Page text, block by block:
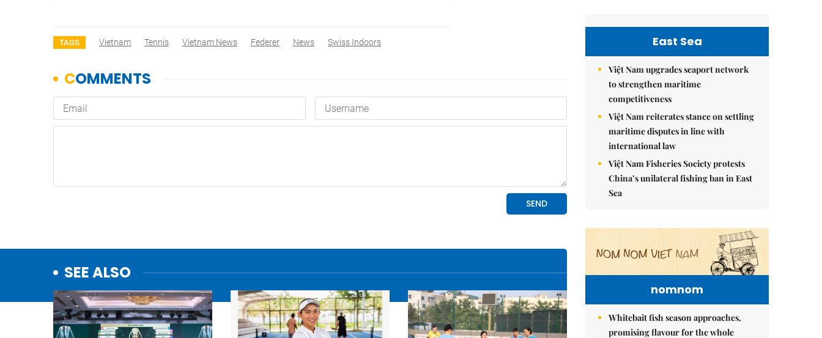
TAGS Vietnam Tennis Vietnam News Federer News Swiss Indoors
SEE ALSO
East Sea
Việt Nam upgrades seaport network
to strengthen maritime
competitiveness
Việt Nam reiterates stance on settling
maritime disputes in line with
international law
Việt Nam Fisheries Society protests
China’s unilateral fishing ban in East
Sea
nomnom
Whitebait fish season approaches,
promising flavour for the whole